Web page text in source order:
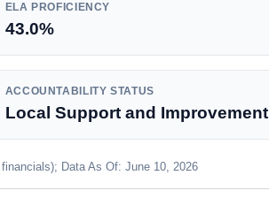
ELA PROFICIENCY
43.0%
ACCOUNTABILITY STATUS
Local Support and Improvement
Data As Of: June 10, 2026